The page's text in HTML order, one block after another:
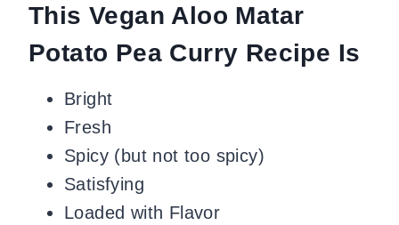
This Vegan Aloo Matar
Potato Pea Curry Recipe Is
Bright
Fresh
Spicy (but not too spicy)
Satisfying
Loaded with Flavor